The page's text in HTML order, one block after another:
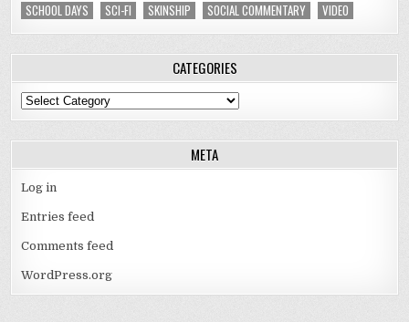
SCHOOL DAYS
SCI-FI SKINSHIP SOCIAL COMMENTARY VIDEO
CATEGORIES
Categories
META
Log in
Entries feed
Comments feed
WordPress.org